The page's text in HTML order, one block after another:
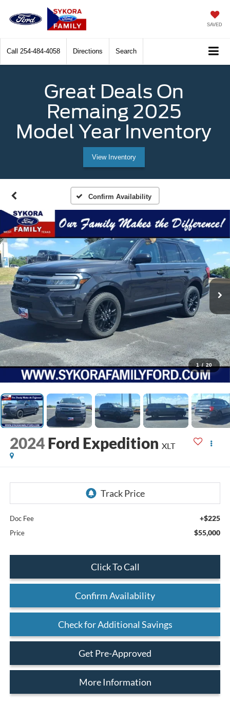
SAVED
Call 254-484-4058 Directions Search
Great Deals On
Remaing 2025
Model Year Inventory
View Inventory
Confirm Availability
1 / 20
2024 Ford Expedition XLT
Doc Fee +$225
Price $55,000
Click To Call
Confirm Availability
Check for Additional Savings
Get Pre-Approved
More Information